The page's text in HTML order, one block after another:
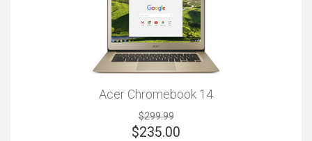
Acer Chromebook 14
$299.99
$235.00